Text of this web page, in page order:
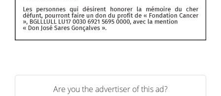
Are you the advertiser of this ad?